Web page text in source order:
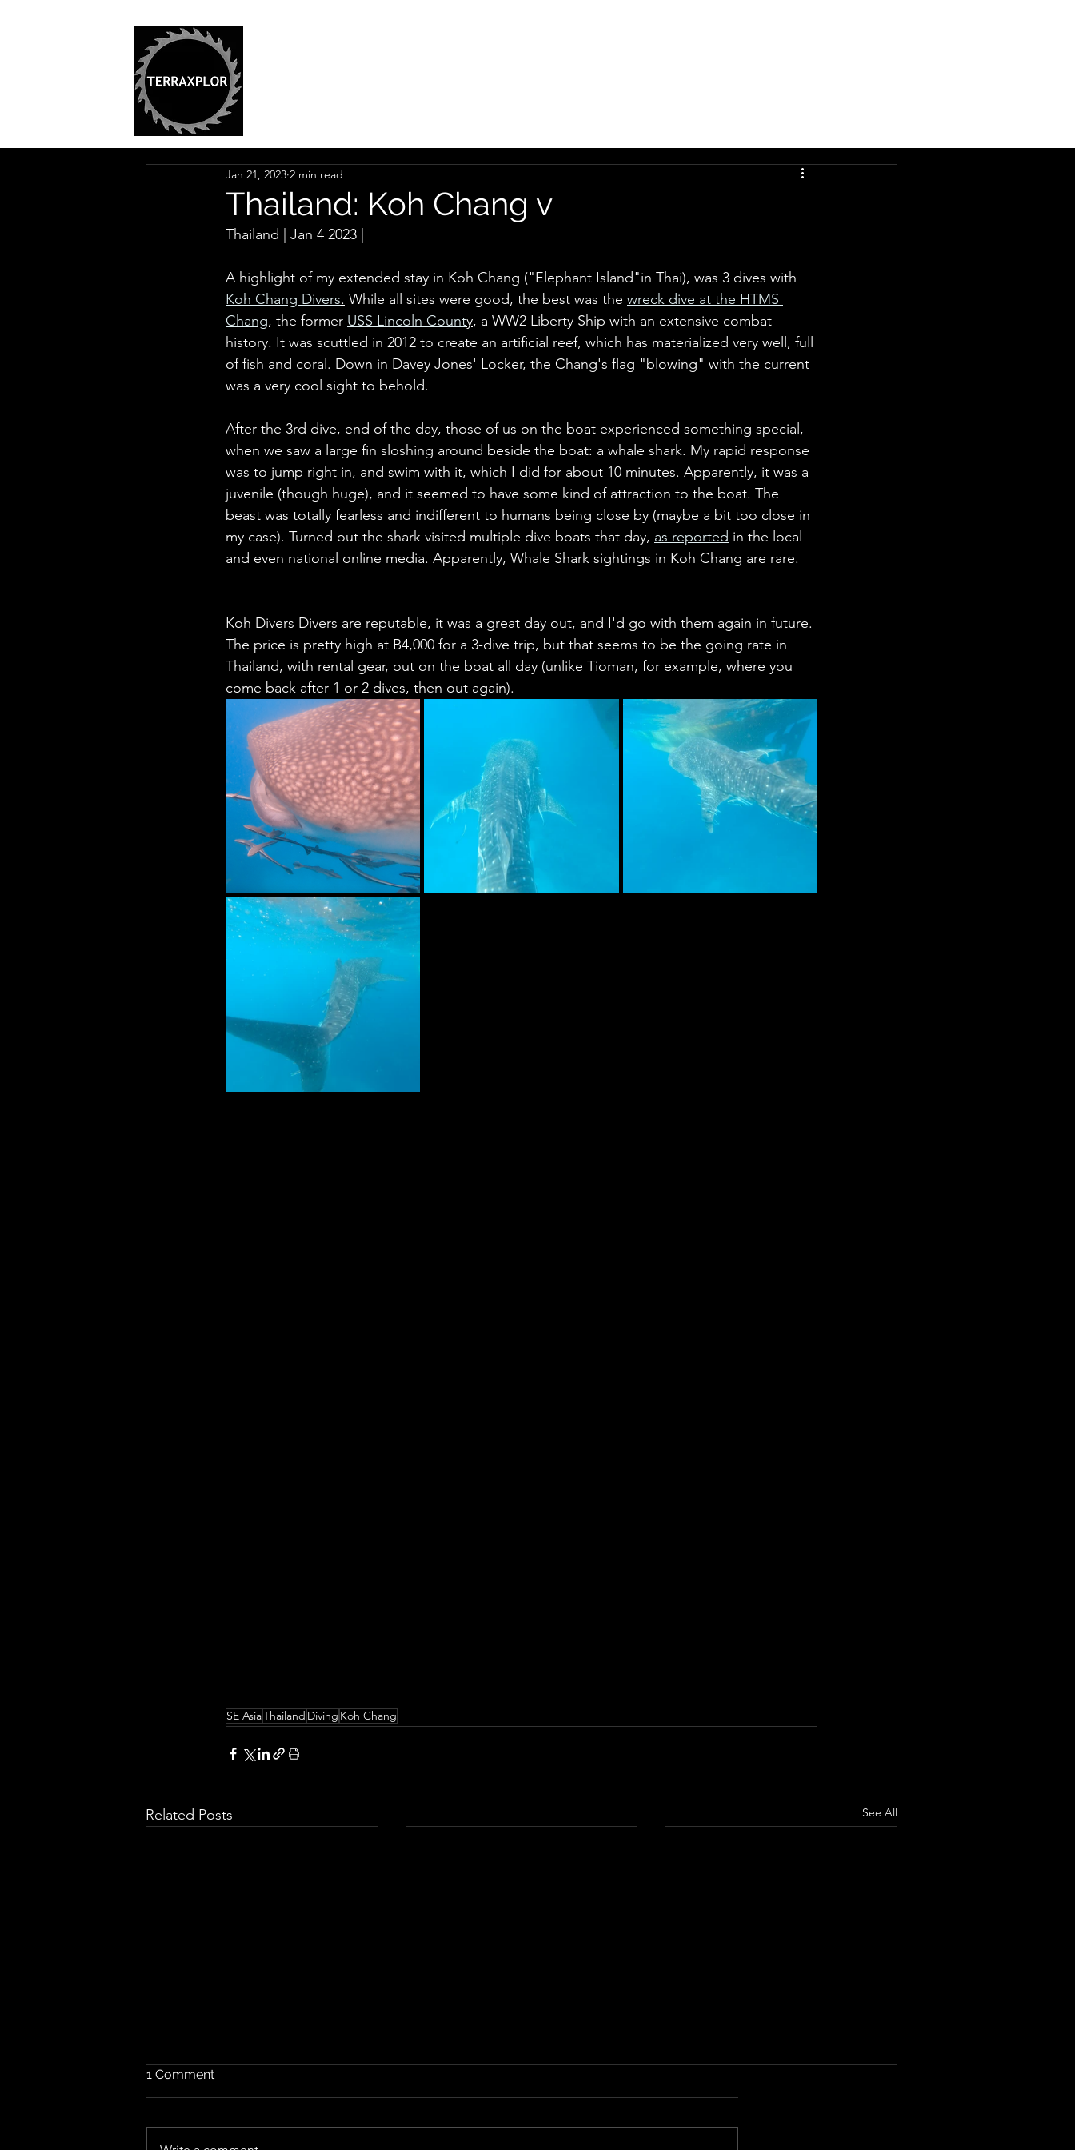
Thailand: Koh Chang v
Jan 21, 2023 2 min read
Thailand | Jan 4 2023 |
A highlight of my extended stay in Koh Chang ("Elephant Island"in Thai), was 3 dives with
Koh Chang Divers. While all sites were good, the best was the wreck dive at the HTMS
Chang, the former USS Lincoln County, a WW2 Liberty Ship with an extensive combat
history. It was scuttled in 2012 to create an artificial reef, which has materialized very well, full
of fish and coral. Down in Davey Jones' Locker, the Chang's flag "blowing" with the current
was a very cool sight to behold.
After the 3rd dive, end of the day, those of us on the boat experienced something special,
when we saw a large fin sloshing around beside the boat: a whale shark. My rapid response
was to jump right in, and swim with it, which I did for about 10 minutes. Apparently, it was a
juvenile (though huge), and it seemed to have some kind of attraction to the boat. The
beast was totally fearless and indifferent to humans being close by (maybe a bit too close in
my case). Turned out the shark visited multiple dive boats that day, as reported in the local
and even national online media. Apparently, Whale Shark sightings in Koh Chang are rare.
Koh Divers Divers are reputable, it was a great day out, and I'd go with them again in future.
The price is pretty high at B4,000 for a 3-dive trip, but that seems to be the going rate in
Thailand, with rental gear, out on the boat all day (unlike Tioman, for example, where you
come back after 1 or 2 dives, then out again).
SE AsiaThailand Diving Koh Chang
Related Posts See All
1 Comment